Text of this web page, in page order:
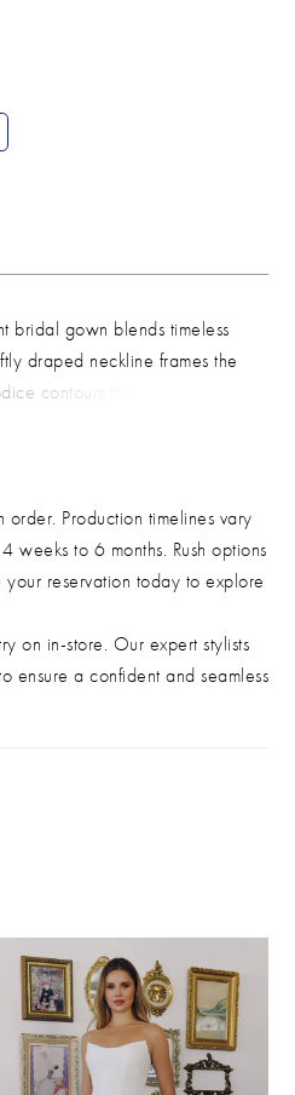
bridal gown blends timeless
draped neckline frames the
contours the waist for a
understated sophistication
Fitted, floor-length bridal
chiffon overlay, lace-
with lightweight chiffon
lace-up back for
civil ceremonies,
Production timelines vary
weeks to 6 months. Rush options
reservation today to explore
on in-store. Our expert stylists
ensure a confident and seamless